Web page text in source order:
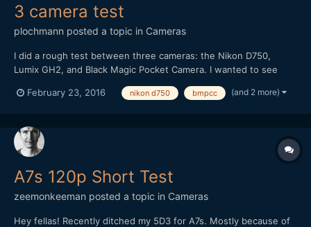
3 camera test
plochmann posted a topic in Cameras
I did a rough test between three cameras: the Nikon D750,
Lumix GH2, and Black Magic Pocket Camera. I wanted to see
couldn't make this as good as I wanted. I literally shot it on lunch
February 23, 2016 nikon d750 bmpcc (and 2 more)
A7s 120p Short Test
zeemonkeeman posted a topic in Cameras
Hey fellas! Recently ditched my 5D3 for A7s. Mostly because of